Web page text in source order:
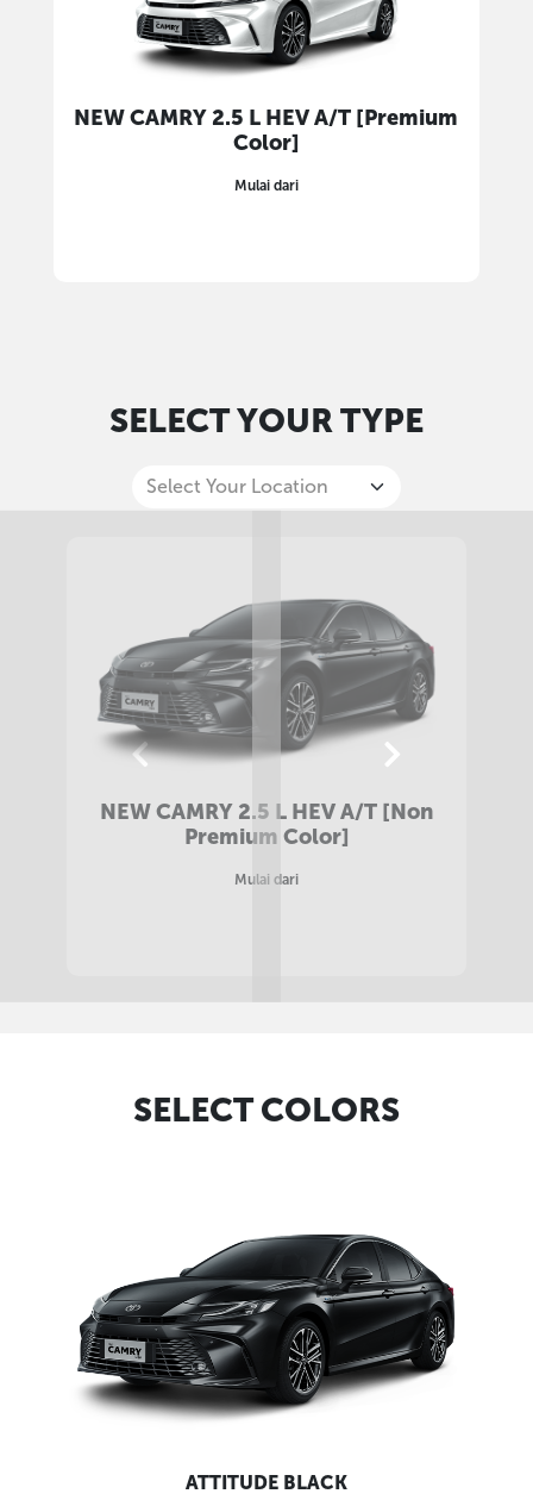
NEW CAMRY 2.5 L HEV A/T [Premium
Color]
Mulai dari
SELECT YOUR TYPE
NEW CAMRY 2.5 L HEV A/T [Premium
Color]
Mulai dari
SELECT COLORS
ATTITUDE BLACK